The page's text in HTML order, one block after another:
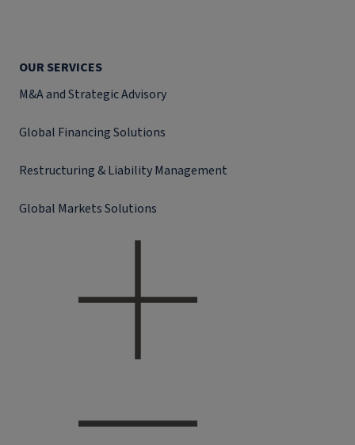
OUR SERVICES
M&A and Strategic Advisory
Global Financing Solutions
Restructuring & Liability Management
Global Markets Solutions